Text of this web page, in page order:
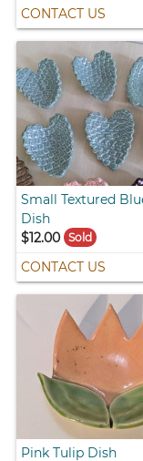
CONTACT US
Small Textured
Dish
$12.00
Sold
CONTACT US
Pink Tulip Dish